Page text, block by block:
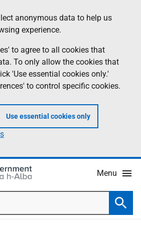
anonymous data to help us
experience.
to agree to all cookies that
To only allow the cookies that
'Use essential cookies only.'
to control specific cookies.
Use essential cookies only
Menu